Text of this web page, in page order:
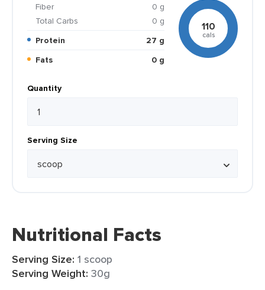
Fiber
0 g
Total Carbs
0 g
Protein
27 g
Fats
0 g
110
cals
Quantity
Serving Size
Nutritional Facts
Serving Size: 1 scoop
Serving Weight: 30g